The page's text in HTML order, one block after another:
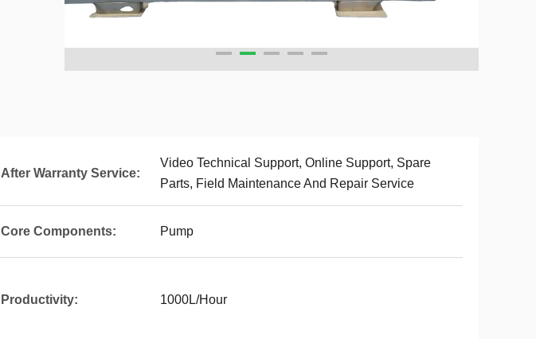
After Warranty Service:
Video Technical Support, Online Support, Spare
Parts, Field Maintenance And Repair Service
Core Components: Pump
Productivity: 1000L/Hour